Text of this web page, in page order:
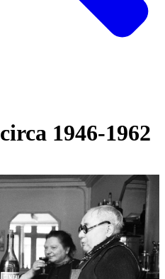
circa 1946-1962